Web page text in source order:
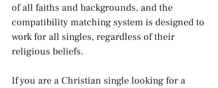
of all faiths and backgrounds, and the
compatibility matching system is designed to
work for all singles, regardless of their
religious beliefs.
If you are a Christian single looking for a